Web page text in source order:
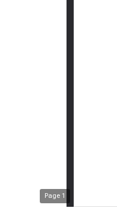
Page 1